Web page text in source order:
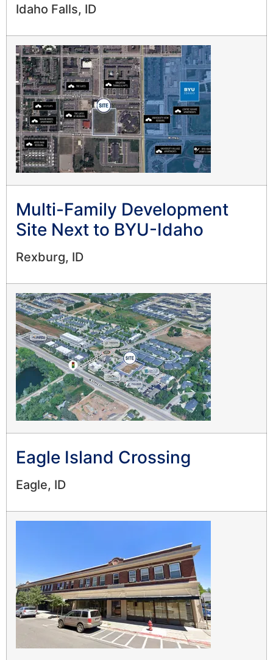
Idaho Falls, ID
Multi-Family Development
Site Next to BYU-Idaho
Rexburg, ID
Eagle Island Crossing
Eagle, ID